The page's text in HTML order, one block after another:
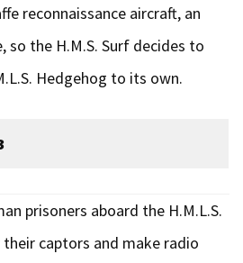
reconnaissance aircraft, an
so the H.M.S. Surf decides to
Hedgehog to its own.
prisoners aboard the H.M.L.S.
captors and make radio